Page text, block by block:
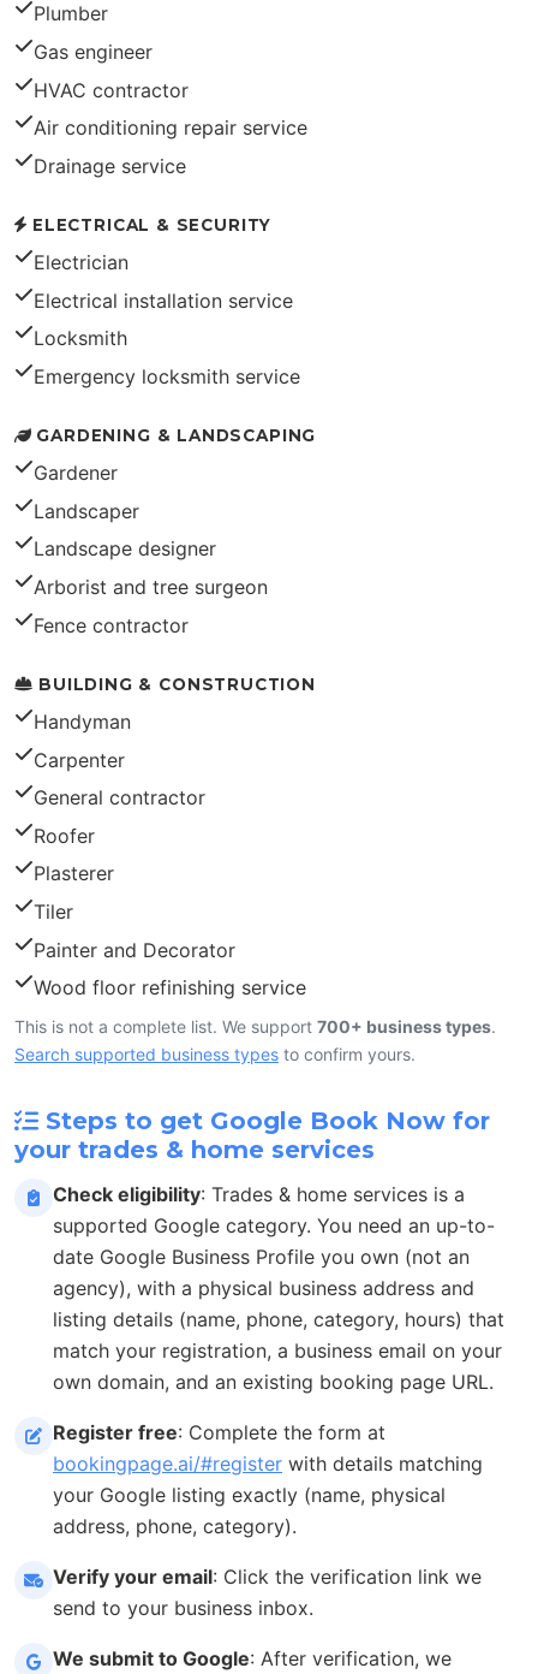
Plumber
Gas engineer
HVAC contractor
Air conditioning repair service
Drainage service
ELECTRICAL & SECURITY
Electrician
Electrical installation service
Locksmith
Emergency locksmith service
GARDENING & LANDSCAPING
Gardener
Landscaper
Landscape designer
Arborist and tree surgeon
Fence contractor
BUILDING & CONSTRUCTION
Handyman
Carpenter
General contractor
Roofer
Plasterer
Tiler
Painter and Decorator
Wood floor refinishing service
This is not a complete list. We support 700+ business types.
Search supported business types to confirm yours.
Steps to get Google Book Now for
your trades & home services
Check eligibility: Trades & home services is a
supported Google category. You need an up-to-
date Google Business Profile you own (not an
agency), with a physical business address and
listing details (name, phone, category, hours) that
match your registration, a business email on your
own domain, and an existing booking page URL.
Register free: Complete the form at
bookingpage.ai/#register with details matching
your Google listing exactly (name, physical
address, phone, category).
Verify your email: Click the verification link we
send to your business inbox.
We submit to Google: After verification, we